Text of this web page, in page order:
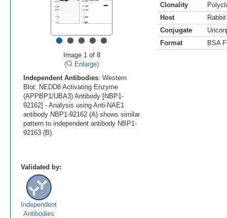
•••••
Image 1 of 8
(
Enlarge)
Independent Antibodies: Western
Blot: NEDD8 Activating Enzyme
(APPBP1/UBA3) Antibody [NBP1-
92162] - Analysis using Anti-NAE1
antibody NBP1-92162 (A) shows similar
pattern to independent antibody NBP1-
92163 (B).
Clonality
Host
Rabbit
Conjugate
Format
BSA
Validated by:
Independent
Antibodies